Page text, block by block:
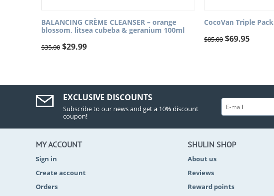
BALANCING CRÈME CLEANSER – orange
blossom, litsea cubeba & geranium 100ml
$35.00 $29.99
CocoVan Triple Pack
$85.00 $69.95
EXCLUSIVE DISCOUNTS
Subscribe to our news and get a 10% discount
coupon!
MY ACCOUNT
Sign in
Create account
Orders
SHULIN SHOP
About us
Reviews
Reward points